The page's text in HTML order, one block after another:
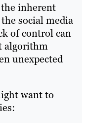
inherent
social media
of control can
algorithm
unexpected
want to